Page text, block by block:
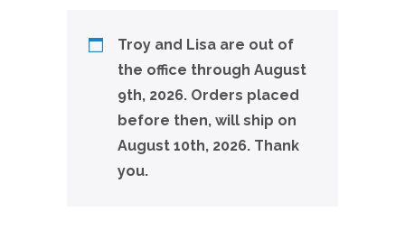
Troy and Lisa are out of
the office through August
9th, 2026. Orders placed
before then, will ship on
August 10th, 2026. Thank
you.